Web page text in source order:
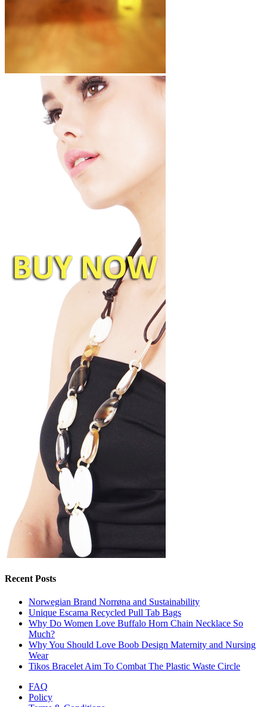
Recent Posts
Norwegian Brand Norrøna and Sustainability
Unique Escama Recycled Pull Tab Bags
Why Do Women Love Buffalo Horn Chain Necklace So
Much?
Why You Should Love Boob Design Maternity and Nursing
Wear
Tikos Bracelet Aim To Combat The Plastic Waste Circle
FAQ
Policy